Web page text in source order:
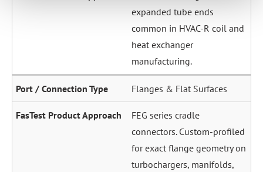
expanded tube ends
common in HVAC-R coil and
heat exchanger
manufacturing.
Flanges & Flat Surfaces
FEG series cradle
connectors. Custom-profiled
for exact flange geometry on
turbochargers, manifolds,